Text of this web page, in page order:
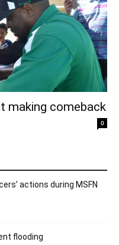
making comeback
0
actions during MSFN
flooding